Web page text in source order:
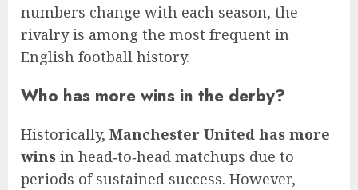
numbers change with each season, the
rivalry is among the most frequent in
English football history.
Who has more wins in the derby?
Historically, Manchester United has more
wins in head‑to‑head matchups due to
periods of sustained success. However,